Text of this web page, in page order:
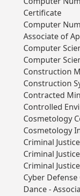
Certificate
Computer
Associate of
Computer
Computer
Construction
Construction
Contracted
Controlled
Cosmetology
Cosmetology
Criminal
Criminal
Criminal
Cyber
Dance -